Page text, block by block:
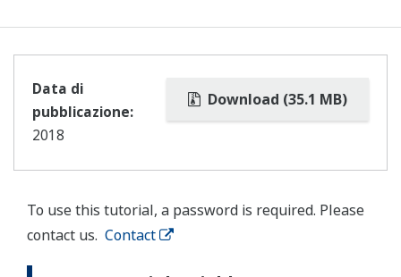
Download (35.1 MB)
Data di
pubblicazione:
2018
To use this tutorial, a password is required. Please
contact us. Contact